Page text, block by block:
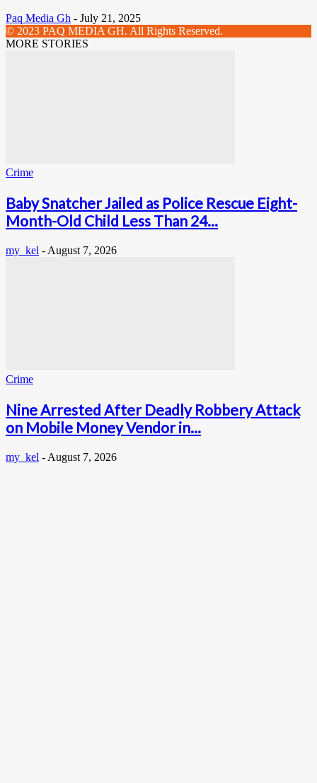
Paq Media Gh - July 21, 2025
© 2023 PAQ MEDIA GH. All Rights Reserved.
MORE STORIES
Crime
Baby Snatcher Jailed as Police Rescue Eight-
Month-Old Child Less Than 24...
my_kel - August 7, 2026
Crime
Nine Arrested After Deadly Robbery Attack
on Mobile Money Vendor in...
my_kel - August 7, 2026